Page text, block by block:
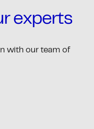
experts
with our team of